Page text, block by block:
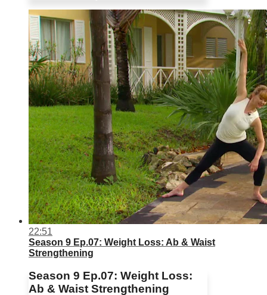
22:51
Season 9 Ep.07: Weight Loss: Ab & Waist
Strengthening
Season 9 Ep.07: Weight Loss:
Ab & Waist Strengthening